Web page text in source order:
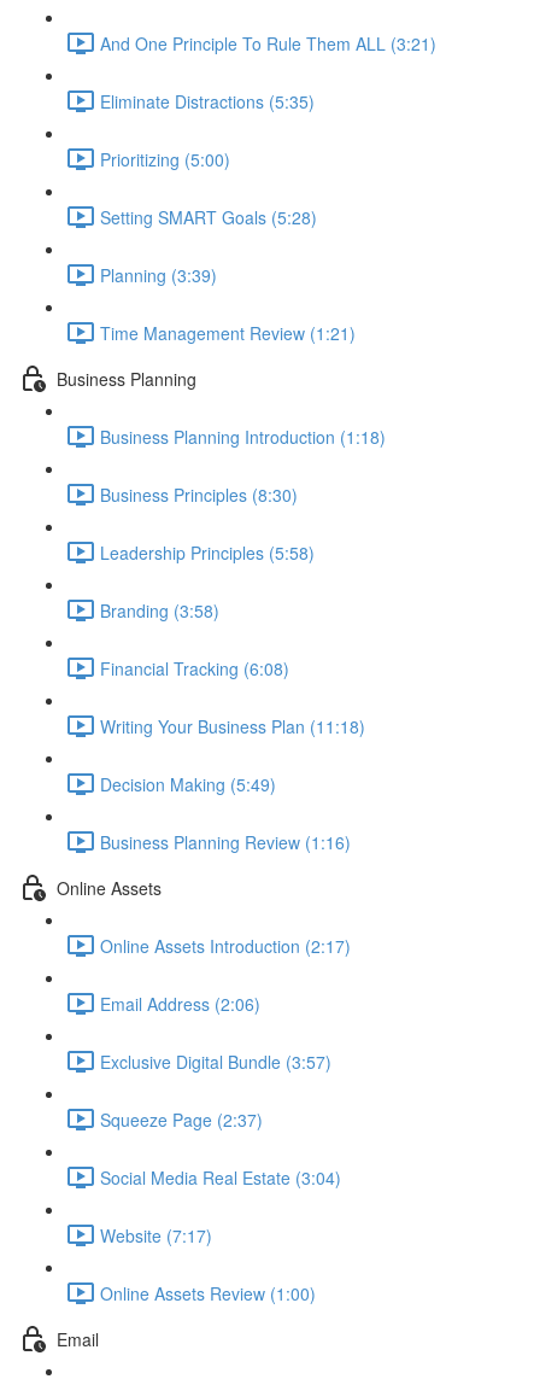
And One Principle To Rule Them ALL (3:21)
Eliminate Distractions (5:35)
Prioritizing (5:00)
Setting SMART Goals (5:28)
Planning (3:39)
Time Management Review (1:21)
Business Planning
Business Planning Introduction (1:18)
Business Principles (8:30)
Leadership Principles (5:58)
Branding (3:58)
Financial Tracking (6:08)
Writing Your Business Plan (11:18)
Decision Making (5:49)
Business Planning Review (1:16)
Online Assets
Online Assets Introduction (2:17)
Email Address (2:06)
Exclusive Digital Bundle (3:57)
Squeeze Page (2:37)
Social Media Real Estate (3:04)
Website (7:17)
Online Assets Review (1:00)
Email